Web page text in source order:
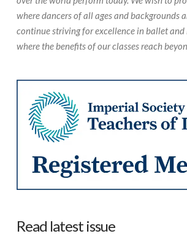
where dancers of all ages and backgrounds
continue striving for excellence in ballet and
where the benefits of our classes reach
Read latest issue